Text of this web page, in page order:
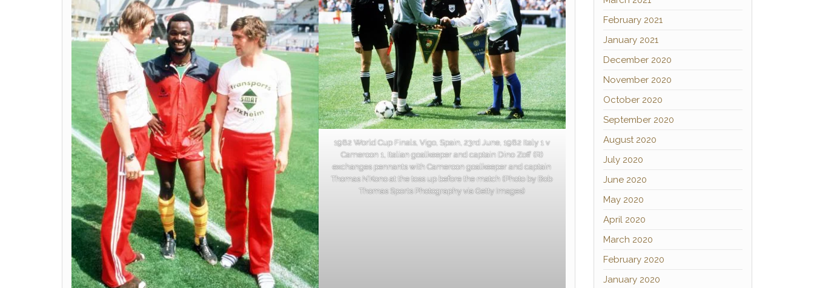
1982 World Cup Finals, Vigo, Spain, 23rd June, 1982 Italy 1 v
Cameroon 1, Italian goalkeeper and captain Dino Zoff (R)
exchanges pennants with Cameroon goalkeeper and captain
Thomas N’Kono at the toss up before the match (Photo by Bob
Thomas Sports Photography via Getty Images)
February 2021
January 2021
December 2020
November 2020
October 2020
September 2020
August 2020
July 2020
June 2020
May 2020
April 2020
March 2020
February 2020
January 2020